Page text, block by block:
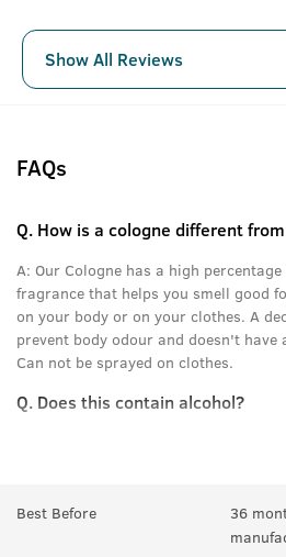
Show All Reviews
FAQs
Q. How is a cologne different
A: Our Cologne has a high
fragrance that helps you smell good
on your body or on your clothes. A
prevent body odour and doesn't
Can not be sprayed on clothes.
Q. Does this contain alcohol?
Best Before
36